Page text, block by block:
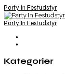
Party In Festudstyr
Party In Festudstyr
Kategorier